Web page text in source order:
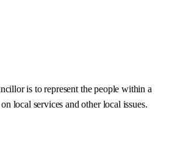
is to represent the people within a
local services and other local issues.